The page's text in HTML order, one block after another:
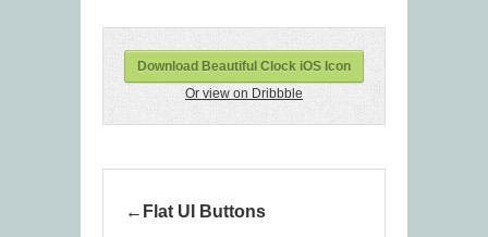
Download Beautiful Clock iOS Icon
Or view on Dribbble
Flat UI Buttons